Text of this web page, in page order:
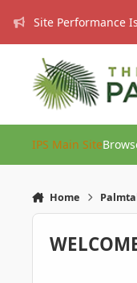
Site Performance
IPS Main Site
Home